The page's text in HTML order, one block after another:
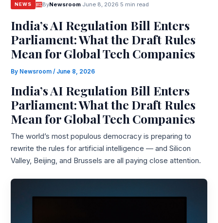
NEWS ByNewsroom· June 8, 2026 5 min read
India’s AI Regulation Bill Enters
Parliament: What the Draft Rules
Mean for Global Tech Companies
By Newsroom/ June 8, 2026
India’s AI Regulation Bill Enters
Parliament: What the Draft Rules
Mean for Global Tech Companies
The world’s most populous democracy is preparing to
rewrite the rules for artificial intelligence — and Silicon
Valley, Beijing, and Brussels are all paying close attention.